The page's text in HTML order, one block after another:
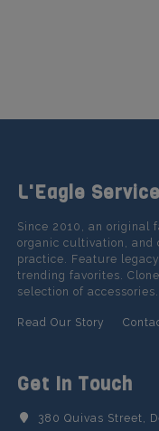
L'Eagle
Since 2010, an original
organic cultivation,
practice. Feature
trending favorites.
selection of accessories.
Read Our Story
Get In Touch
380 Quivas Street,